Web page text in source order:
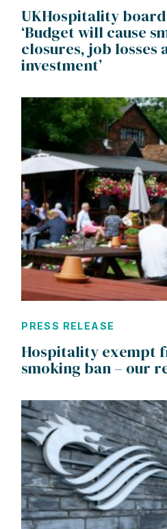
UKHospitality
‘Budget will cause
closures, job losses
investment’
PRESS RELEASE
Hospitality exempt
smoking ban – our